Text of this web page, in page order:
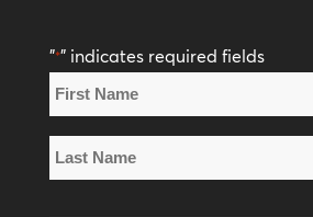
"*" indicates required fields
Name
*
First
Name